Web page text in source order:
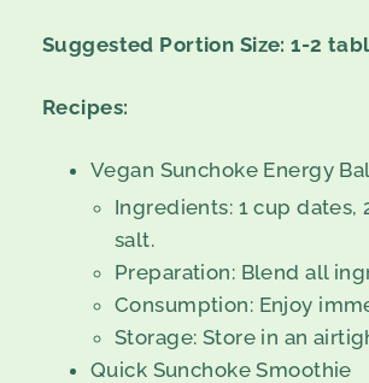
Suggested Portion Size: 1-2
Recipes:
Vegan Sunchoke Energy
Ingredients: 1 cup
salt.
Preparation: Blend all
Consumption: Enjoy
Storage: Store in an
Quick Sunchoke Smoothie